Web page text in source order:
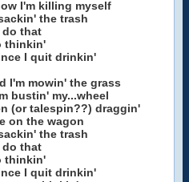
I'm killing myself
the trash
do that
thinkin'
I quit drinkin'
I'm mowin' the grass
bustin' my...wheel
(or talespin??) draggin'
on the wagon
the trash
do that
thinkin'
I quit drinkin'